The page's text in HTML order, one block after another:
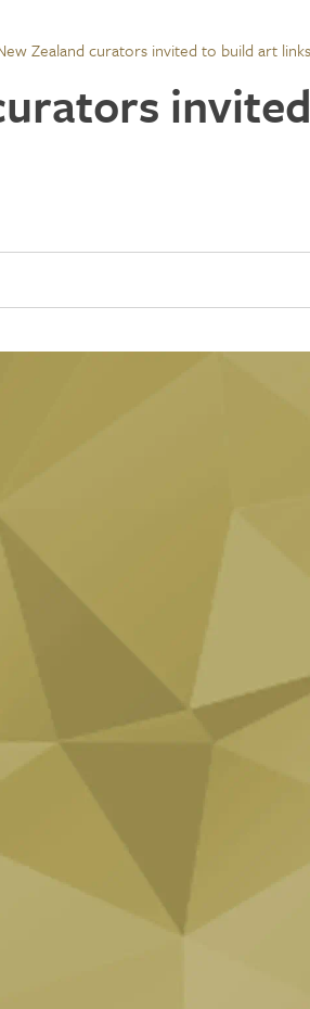
Zealand curators invited to build art